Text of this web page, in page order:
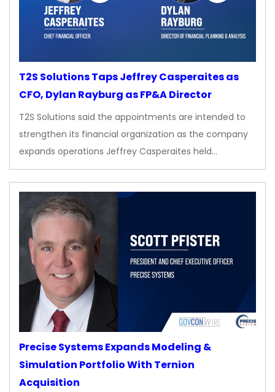
T2S Solutions Taps Jeffrey Casperaites as
CFO, Dylan Rayburg as FP&A Director
T2S Solutions said the appointments are intended to
strengthen its financial organization as the company
expands operations Jeffrey Casperaites held…
Precise Systems Expands Modeling &
Simulation Portfolio With Ternion
Acquisition